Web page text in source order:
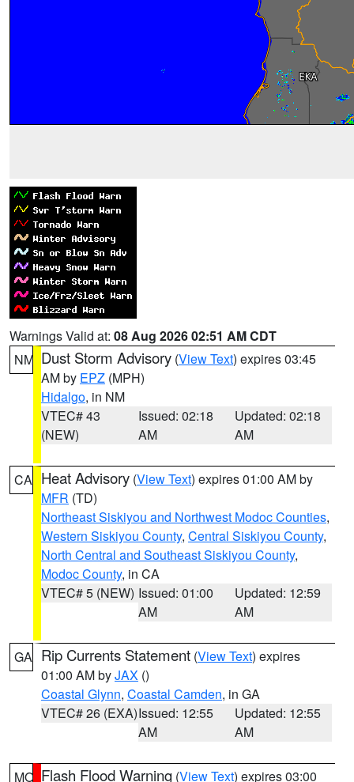
Warnings Valid at: 08 Aug 2026 02:51 AM CDT
NM Dust Storm Advisory (View Text) expires 03:45
AM by EPZ (MPH)
Hidalgo, in NM
VTEC# 43
(NEW)
Issued: 02:18
AM
Updated: 02:18
AM
CA Heat Advisory (View Text) expires 01:00 AM by
MFR (TD)
Northeast Siskiyou and Northwest Modoc Counties,
Western Siskiyou County, Central Siskiyou County,
North Central and Southeast Siskiyou County,
Modoc County, in CA
VTEC# 5 (NEW) Issued: 01:00
AM
Updated: 12:59
AM
GA Rip Currents Statement (View Text) expires
01:00 AM byJAX ()
Coastal Glynn, Coastal Camden, in GA
VTEC# 26 (EXA)Issued: 12:55
AM
Updated: 12:55
AM
MO Flash Flood Warning (View Text) expires 03:00